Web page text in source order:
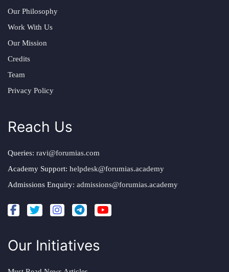
Our Philosophy
Work With Us
Our Mission
Credits
Team
Privacy Policy
Reach Us
Queries: ravi@forumias.com
Academy Support: helpdesk@forumias.academy
Admissions Enquiry: admissions@forumias.academy
Our Initiatives